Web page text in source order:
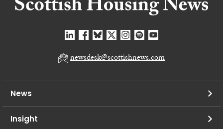
newsdesk@scottishnews.com
News
Insight